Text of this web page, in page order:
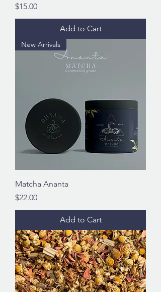
Price
$15.00
Add to Cart
New Arrivals
Matcha Ananta
Price
$22.00
Add to Cart